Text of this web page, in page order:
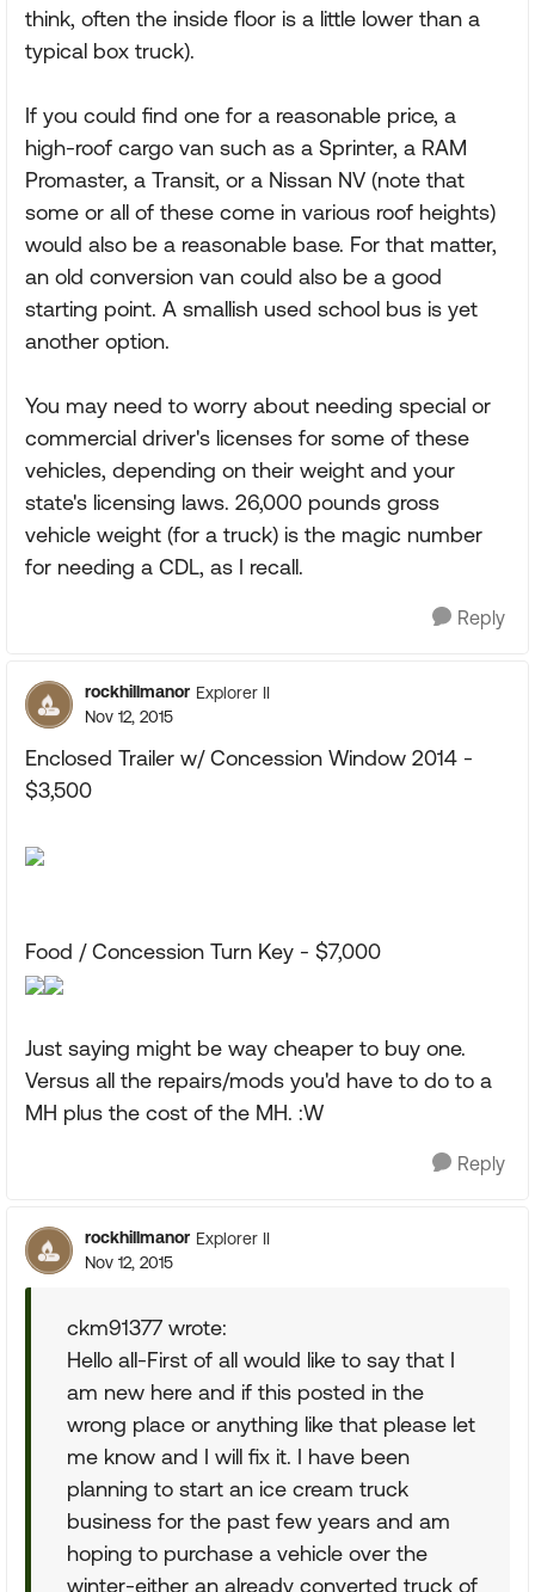
think, often the inside floor is a little lower than a
typical box truck).
If you could find one for a reasonable price, a
high-roof cargo van such as a Sprinter, a RAM
Promaster, a Transit, or a Nissan NV (note that
some or all of these come in various roof heights)
would also be a reasonable base. For that matter,
an old conversion van could also be a good
starting point. A smallish used school bus is yet
another option.
You may need to worry about needing special or
commercial driver's licenses for some of these
vehicles, depending on their weight and your
state's licensing laws. 26,000 pounds gross
vehicle weight (for a truck) is the magic number
for needing a CDL, as I recall.
Reply
rockhillmanor Explorer II
Nov 12, 2015
Enclosed Trailer w/ Concession Window 2014 -
$3,500
Food / Concession Turn Key - $7,000
Just saying might be way cheaper to buy one.
Versus all the repairs/mods you'd have to do to a
MH plus the cost of the MH. :W
Reply
rockhillmanor Explorer II
Nov 12, 2015
ckm91377 wrote:
Hello all-First of all would like to say that I
am new here and if this posted in the
wrong place or anything like that please let
me know and I will fix it. I have been
planning to start an ice cream truck
business for the past few years and am
hoping to purchase a vehicle over the
winter-either an already converted truck of